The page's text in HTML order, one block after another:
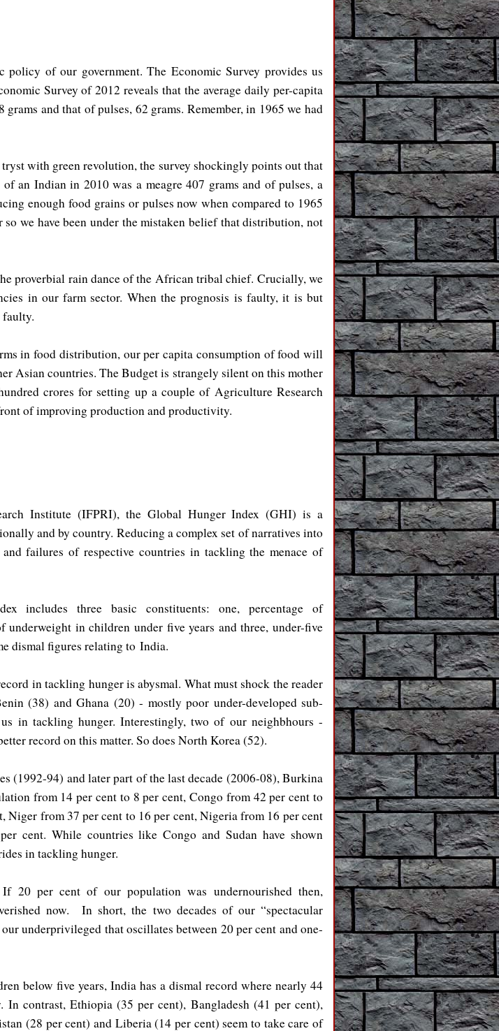
of our government. The Economic Survey provides us
Survey of 2012 reveals that the average daily per-capita
and that of pulses, 62 grams. Remember, in 1965 we had
with green revolution, the survey shockingly points out that
an Indian in 2010 was a meagre 407 grams and of pulses, a
enough food grains or pulses now when compared to 1965
we have been under the mistaken belief that distribution, not
proverbial rain dance of the African tribal chief. Crucially, we
in our farm sector. When the prognosis is faulty, it is but
in food distribution, our per capita consumption of food will
Asian countries. The Budget is strangely silent on this mother
crores for setting up a couple of Agriculture Research
of improving production and productivity.
Institute (IFPRI), the Global Hunger Index (GHI) is a
and by country. Reducing a complex set of narratives into
failures of respective countries in tackling the menace of
includes three basic constituents: one, percentage of
in children under five years and three, under-five
dismal figures relating to India.
in tackling hunger is abysmal. What must shock the reader
(38) and Ghana (20) - mostly poor under-developed sub-
in tackling hunger. Interestingly, two of our neighbhours -
record on this matter. So does North Korea (52).
(1992-94) and later part of the last decade (2006-08), Burkina
from 14 per cent to 8 per cent, Congo from 42 per cent to
Niger from 37 per cent to 16 per cent, Nigeria from 16 per cent
cent. While countries like Congo and Sudan have shown
in tackling hunger.
20 per cent of our population was undernourished then,
now. In short, the two decades of our “spectacular
underprivileged that oscillates between 20 per cent and one-
below five years, India has a dismal record where nearly 44
contrast, Ethiopia (35 per cent), Bangladesh (41 per cent),
(28 per cent) and Liberia (14 per cent) seem to take care of